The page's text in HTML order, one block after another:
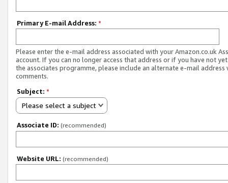
Primary E-mail Address: *
Please enter the e-mail address associated with your Amazon.co.uk
account. If you can no longer access that address or if you have not
the associates programme, please include an alternate e-mail address
comments.
Subject: *
Please select a subject
Associate ID: (recommended)
Website URL: (recommended)